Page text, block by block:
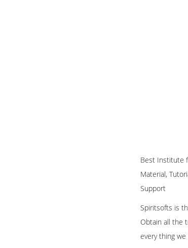
Best Institute
Material,
Support
Spiritsofts is
Obtain all the
every thing